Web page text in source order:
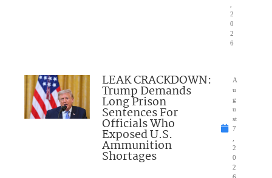
2
0
2
6
LEAK CRACKDOWN:
Trump Demands
Long Prison
Sentences For
Officials Who
Exposed U.S.
Ammunition
Shortages
A
u
g
u
st
7
2
0
2
6